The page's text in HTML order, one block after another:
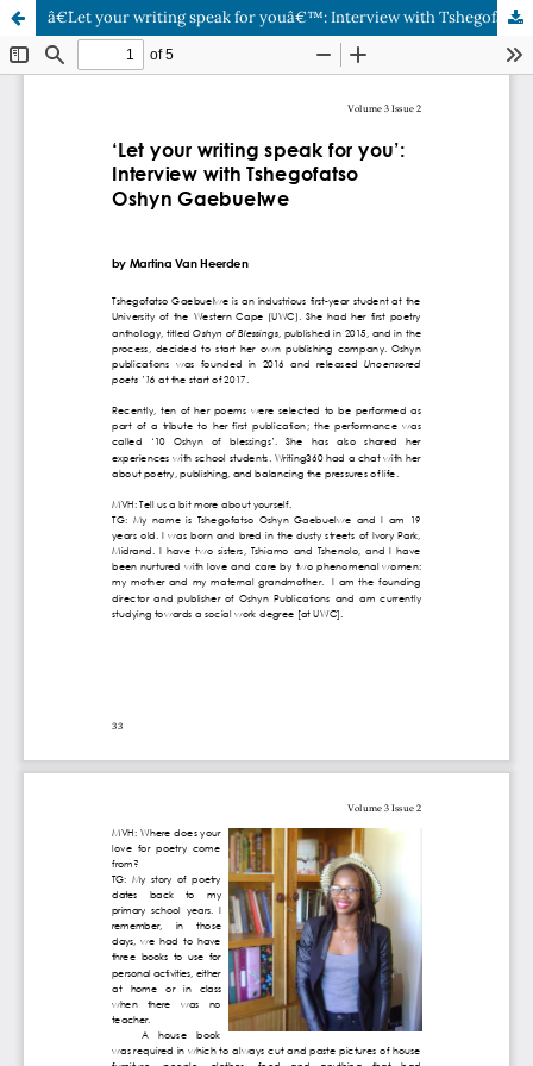
â€˜Let your writing speak for youâ€™: Interview with Tshegofatso Oshyn Gaebuelwe